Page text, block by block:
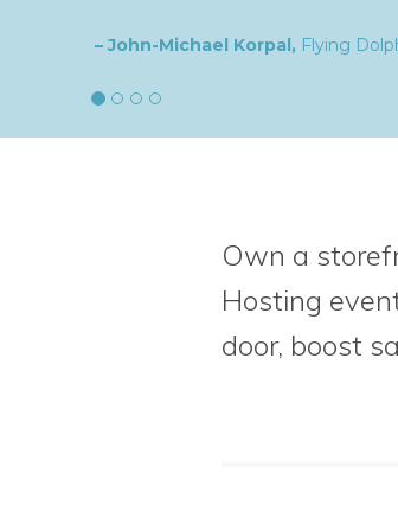
– Natalia,goldplaited
Own a
Hosting
door, boost